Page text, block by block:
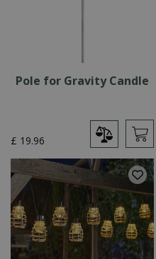
Pole for Gravity Candle
£ 19.96